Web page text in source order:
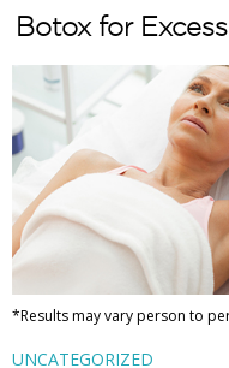
Botox for
*Results may vary person to
UNCATEGORIZED